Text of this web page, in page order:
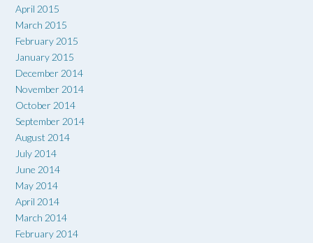
April 2015
March 2015
February 2015
January 2015
December 2014
November 2014
October 2014
September 2014
August 2014
July 2014
June 2014
May 2014
April 2014
March 2014
February 2014